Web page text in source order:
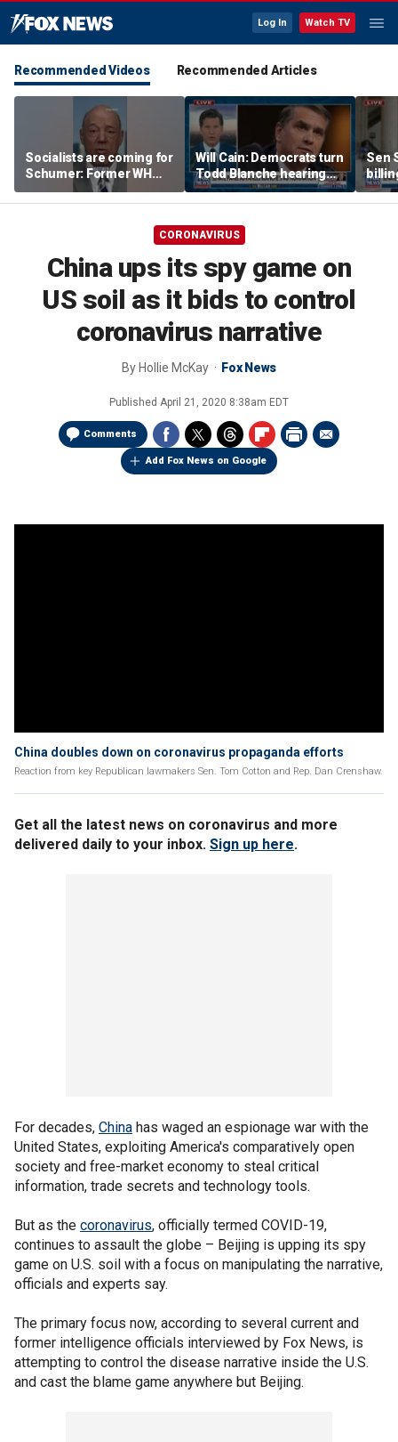
Log In Watch TV
Recommended Videos Recommended Articles
Socialists are coming for
Schumer: Former WH
press secretary
Will Cain: Democrats turn
Todd Blanche hearing
into 'Capitol Hill circus'
Sen
bill
CORONAVIRUS
China ups its spy game on
US soil as it bids to control
coronavirus narrative
By Hollie McKay Fox News
Published April 21, 2020 8:38am EDT
Comments
Add Fox News on Google
China doubles down on coronavirus propaganda efforts
Reaction from key Republican lawmakers Sen. Tom Cotton and Rep. Dan Crenshaw.
Get all the latest news on coronavirus and more
delivered daily to your inbox. Sign up here.
For decades, China has waged an espionage war with the
United States, exploiting America's comparatively open
society and free-market economy to steal critical
information, trade secrets and technology tools.
But as the coronavirus, officially termed COVID-19,
continues to assault the globe – Beijing is upping its spy
game on U.S. soil with a focus on manipulating the narrative,
officials and experts say.
The primary focus now, according to several current and
former intelligence officials interviewed by Fox News, is
attempting to control the disease narrative inside the U.S.
and cast the blame game anywhere but Beijing.